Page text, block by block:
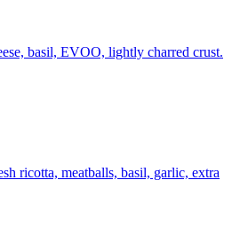
basil, EVOO, lightly charred crust.
ricotta, meatballs, basil, garlic, extra